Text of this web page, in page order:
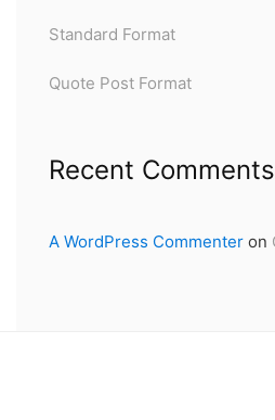
Standard Format
Quote Post Format
Recent Comments
A WordPress Commenter on